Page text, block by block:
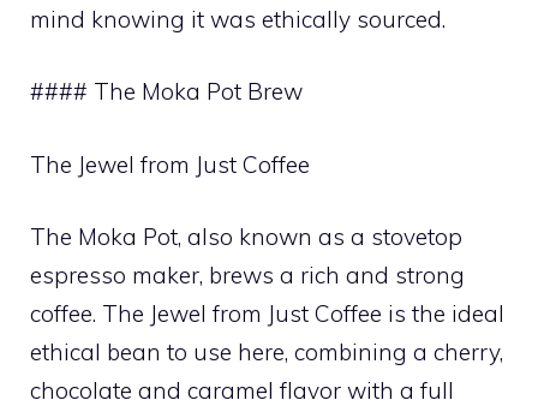
mind knowing it was ethically sourced.
#### The Moka Pot Brew
The Jewel from Just Coffee
The Moka Pot, also known as a stovetop
espresso maker, brews a rich and strong
coffee. The Jewel from Just Coffee is the ideal
ethical bean to use here, combining a cherry,
chocolate and caramel flavor with a full